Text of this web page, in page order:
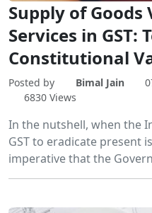
Supply of Goods
Services in GST:
Constitutional
Posted by Bimal Jain
6830 Views
In the nutshell, when the
GST to eradicate present
imperative that the